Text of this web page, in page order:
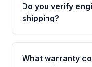
Do you verify
shipping?
Yes. Every order
fitment
What warranty